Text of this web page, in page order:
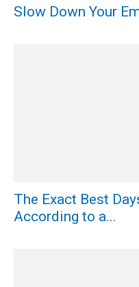
Slow Down Your
The Exact Best
According to a...